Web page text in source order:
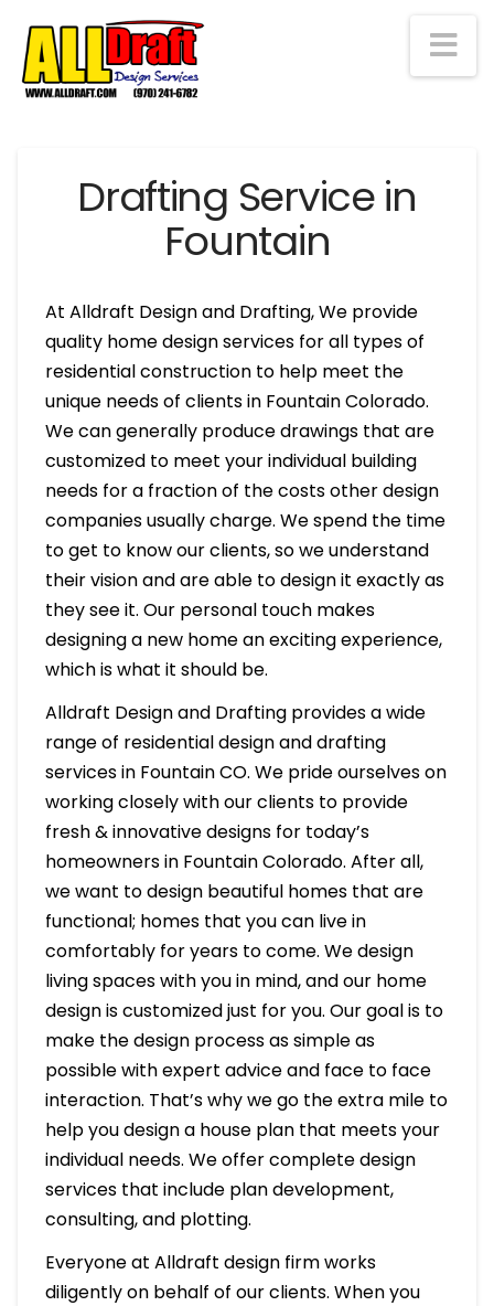
Drafting Service in
Fountain
At Alldraft Design and Drafting, We provide
quality home design services for all types of
residential construction to help meet the
unique needs of clients in Fountain Colorado.
We can generally produce drawings that are
customized to meet your individual building
needs for a fraction of the costs other design
companies usually charge. We spend the time
to get to know our clients, so we understand
their vision and are able to design it exactly as
they see it. Our personal touch makes
designing a new home an exciting experience,
which is what it should be.
Alldraft Design and Drafting provides a wide
range of residential design and drafting
services in Fountain CO. We pride ourselves on
working closely with our clients to provide
fresh & innovative designs for today’s
homeowners in Fountain Colorado. After all,
we want to design beautiful homes that are
functional; homes that you can live in
comfortably for years to come. We design
living spaces with you in mind, and our home
design is customized just for you. Our goal is to
make the design process as simple as
possible with expert advice and face to face
interaction. That’s why we go the extra mile to
help you design a house plan that meets your
individual needs. We offer complete design
services that include plan development,
consulting, and plotting.
Everyone at Alldraft design firm works
diligently on behalf of our clients. When you